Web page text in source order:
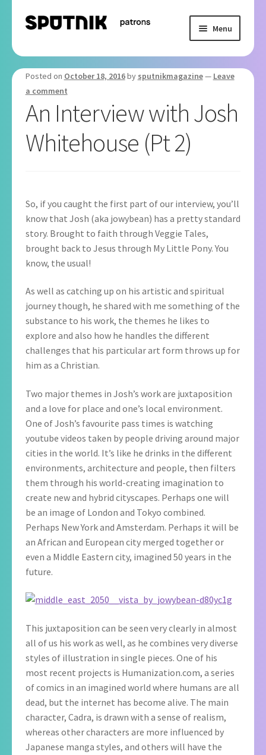
Skip
Skip
Menu
Home
Basket
Checkout
My Subscription
Posted on October 18, 2016by sputnikmagazine— Leave
a comment
An Interview with Josh
Whitehouse (Pt 2)
So, if you caught the first part of our interview, you’ll
know that Josh (aka jowybean) has a pretty standard
story. Brought to faith through Veggie Tales,
brought back to Jesus through My Little Pony. You
know, the usual!
As well as catching up on his artistic and spiritual
journey though, he shared with me something of the
substance to his work, the themes he likes to
explore and also how he handles the different
challenges that his particular art form throws up for
him as a Christian.
Two major themes in Josh’s work are juxtaposition
and a love for place and one’s local environment.
One of Josh’s favourite pass times is watching
youtube videos taken by people driving around major
cities in the world. It’s like he drinks in the different
environments, architecture and people, then filters
them through his world-creating imagination to
create new and hybrid cityscapes. Perhaps one will
be an image of London and Tokyo combined.
Perhaps New York and Amsterdam. Perhaps it will be
an African and European city merged together or
even a Middle Eastern city, imagined 50 years in the
future.
This juxtaposition can be seen very clearly in almost
all of us his work as well, as he combines very diverse
styles of illustration in single pieces. One of his
most recent projects is Humanization.com, a series
of comics in an imagined world where humans are all
dead, but the internet has become alive. The main
character, Cadra, is drawn with a sense of realism,
whereas other characters are more influenced by
Japanese manga styles, and others will have the